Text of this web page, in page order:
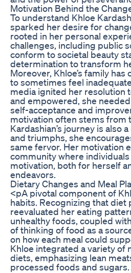
Motivation Behind the
To understand Khloe
sparked her desire for
rooted in her personal
challenges, including public
conform to societal beauty
determination to transform
Moreover, Khloe’s family
to sometimes feel
media ignited her resolution
and empowered, she
self-acceptance and
motivation often stems from
Kardashian’s journey is
and triumphs, she
same fervor. Her motivation
community where
motivation, both for herself
endeavors.
Dietary Changes and Meal
<pA pivotal component of
habits. Recognizing that diet
reevaluated her eating
unhealthy foods, coupled
of thinking of food as a
on how each meal could
Khloe integrated a variety of
diets, emphasizing lean
processed foods and